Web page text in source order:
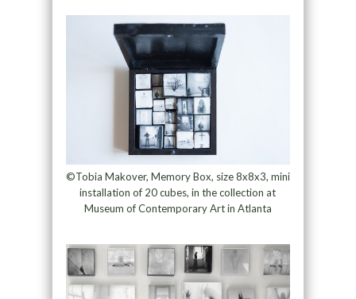
©Tobia Makover, Memory Box, size 8x8x3, mini
installation of 20 cubes, in the collection at
Museum of Contemporary Art in Atlanta